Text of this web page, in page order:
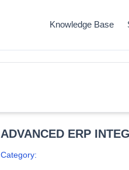
Knowledge Base
ADVANCED ERP
Category: